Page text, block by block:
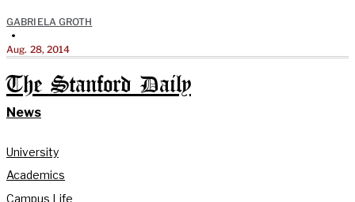
GABRIELA GROTH
•
Aug. 28, 2014
The Stanford Daily
News
University
Academics
Campus Life